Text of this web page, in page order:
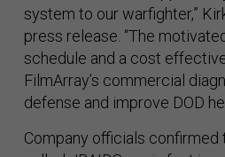
press release. “The
schedule and a cost
FilmArray’s commercial
defense and improve DOD
called JBAIDS are in fact in